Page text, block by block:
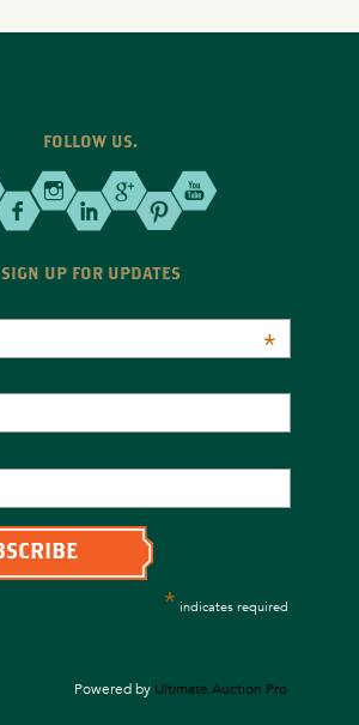
FOLLOW US.
SIGN UP FOR UPDATES
*
* indicates required
Powered by Ultimate Auction Pro